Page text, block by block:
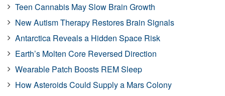
Teen Cannabis May Slow Brain Growth
New Autism Therapy Restores Brain Signals
Antarctica Reveals a Hidden Space Risk
Earth’s Molten Core Reversed Direction
Wearable Patch Boosts REM Sleep
How Asteroids Could Supply a Mars Colony